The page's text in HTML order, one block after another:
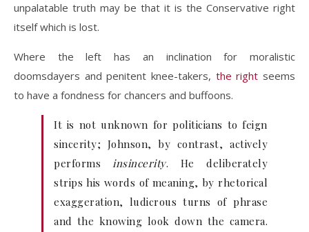
unpalatable truth may be that it is the Conservative right
itself which is lost.
Where the left has an inclination for moralistic
doomsdayers and penitent knee-takers, the right seems
to have a fondness for chancers and buffoons.
It is not unknown for politicians to feign
sincerity; Johnson, by contrast, actively
performsinsincerity. He deliberately
strips his words of meaning, by rhetorical
exaggeration, ludicrous turns of phrase
and the knowing look down the camera.